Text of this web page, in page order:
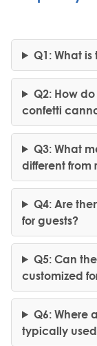
Q1: What
Q2: How
confetti
Q3: What
different from
Q4: Are
for guests?
Q5: Can
customized
Q6: Where
typically